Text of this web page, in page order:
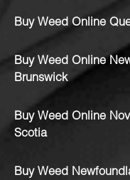
Buy Weed Online
Buy Weed Online
Brunswick
Buy Weed Online
Scotia
Buy Weed